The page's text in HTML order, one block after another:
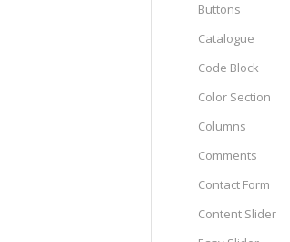
Buttons
Catalogue
Code Block
Color Section
Columns
Comments
Contact Form
Content Slider